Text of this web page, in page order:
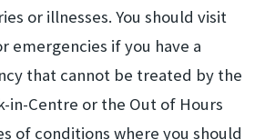
or illnesses. You should visit
emergencies if you have a
that cannot be treated by the
in-Centre or the Out of Hours
of conditions where you should